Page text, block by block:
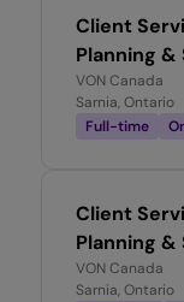
Client
Planning
VON Canada
Sarnia, Ontario
Full-time
Client
Planning &
0.7
VON Canada
Sarnia, Ontario